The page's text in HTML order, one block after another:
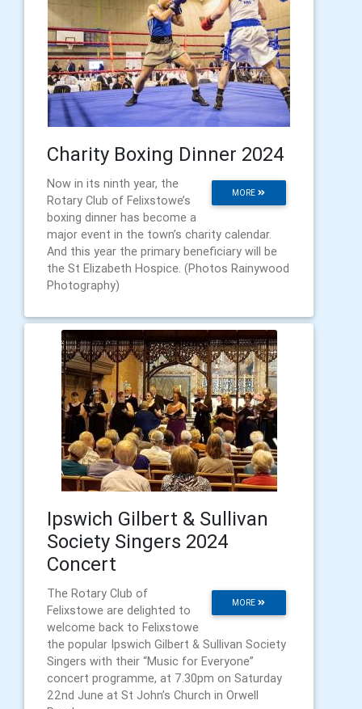
Charity Boxing Dinner 2024
MORE
Now in its ninth year, the
Rotary Club of Felixstowe’s
boxing dinner has become a
major event in the town’s charity calendar.
And this year the primary beneficiary will be
the St Elizabeth Hospice. (Photos Rainywood
Photography)
Ipswich Gilbert & Sullivan
Society Singers 2024
Concert
MORE
The Rotary Club of
Felixstowe are delighted to
welcome back to Felixstowe
the popular Ipswich Gilbert & Sullivan Society
Singers with their “Music for Everyone”
concert programme, at 7.30pm on Saturday
22nd June at St John’s Church in Orwell